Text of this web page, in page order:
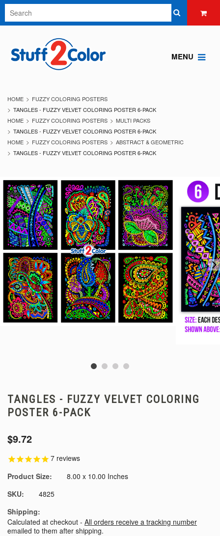
MENU
HOME
FUZZY COLORING POSTERS
TANGLES - FUZZY VELVET COLORING POSTER 6-PACK
HOME
FUZZY COLORING POSTERS
MULTI PACKS
TANGLES - FUZZY VELVET COLORING POSTER 6-PACK
HOME
FUZZY COLORING POSTERS
ABSTRACT & GEOMETRIC
TANGLES - FUZZY VELVET COLORING POSTER 6-PACK
TANGLES - FUZZY VELVET COLORING
POSTER 6-PACK
$9.72
7 reviews
Product Size:
8.00 x 10.00 Inches
SKU:
4825
Shipping:
Calculated at checkout - All orders receive a tracking number
emailed to them after shipping.